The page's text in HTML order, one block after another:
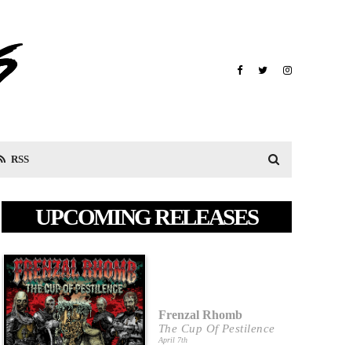
RSS
UPCOMING RELEASES
Frenzal Rhomb
The Cup Of Pestilence
April 7th